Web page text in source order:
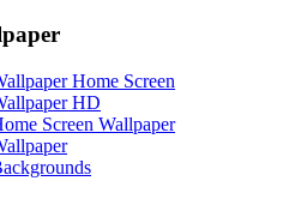
Home Screen
HD
Screen Wallpaper